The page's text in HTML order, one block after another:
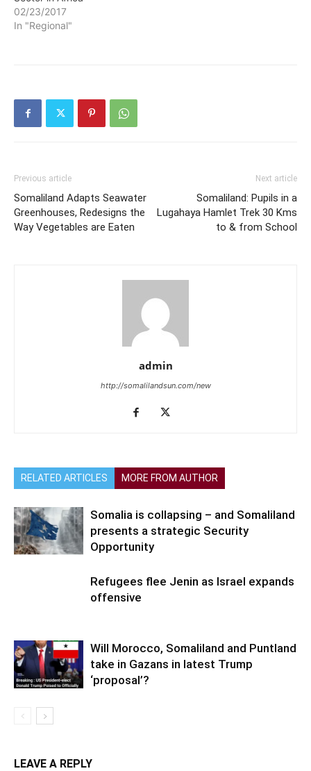
02/23/2017
In "Regional"
Previous article
Somaliland Adapts Seawater
Greenhouses, Redesigns the
Way Vegetables are Eaten
Next article
Somaliland: Pupils in a
Lugahaya Hamlet Trek 30 Kms
to & from School
admin
http://somalilandsun.com/new
RELATED ARTICLES MORE FROM AUTHOR
Somalia is collapsing – and Somaliland
presents a strategic Security
Opportunity
Refugees flee Jenin as Israel expands
offensive
Will Morocco, Somaliland and Puntland
take in Gazans in latest Trump
‘proposal’?
LEAVE A REPLY